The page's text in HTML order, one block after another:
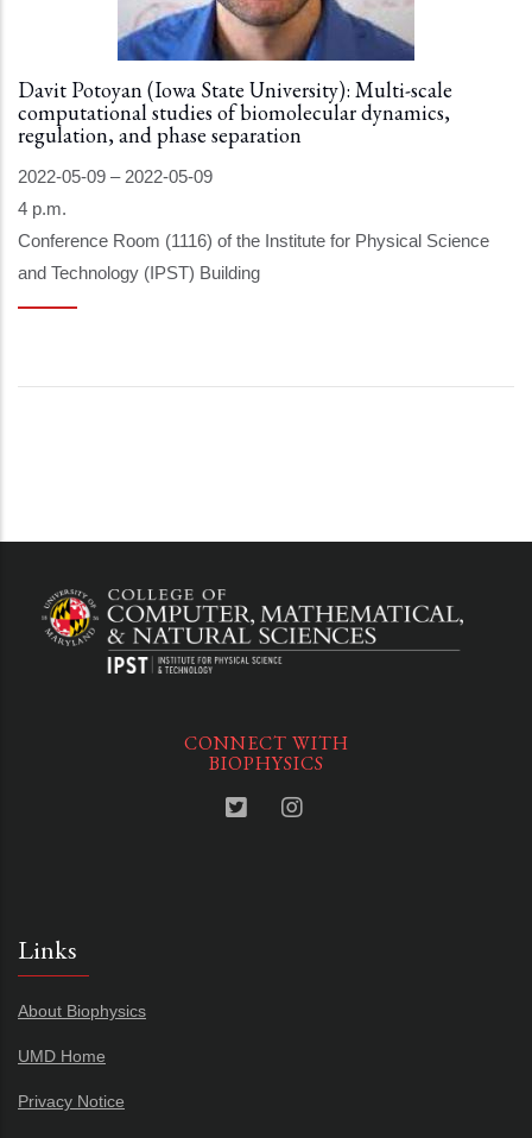
Davit Potoyan (Iowa State University): Multi-scale
computational studies of biomolecular dynamics,
regulation, and phase separation
2022-05-09 – 2022-05-09
4 p.m.
Conference Room (1116) of the Institute for Physical Science
and Technology (IPST) Building
CONNECT WITH
BIOPHYSICS
Links
About Biophysics
UMD Home
Privacy Notice